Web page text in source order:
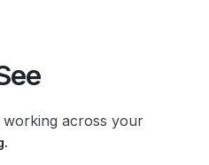
working across your